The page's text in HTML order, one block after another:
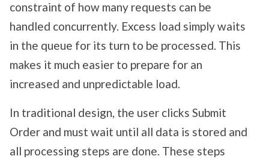
constraint of how many requests can be
handled concurrently. Excess load simply waits
in the queue for its turn to be processed. This
makes it much easier to prepare for an
increased and unpredictable load.
In traditional design, the user clicks Submit
Order and must wait until all data is stored and
all processing steps are done. These steps